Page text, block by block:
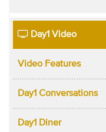
Day1 Video
Video Features
Day1 Conversations
Day1 Diner